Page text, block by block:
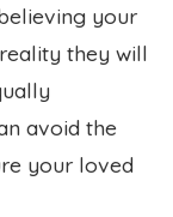
your
they will
avoid the
your loved